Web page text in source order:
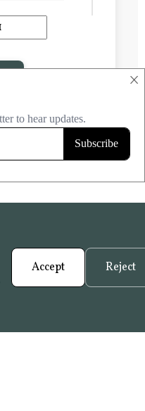
×
Accept Reject